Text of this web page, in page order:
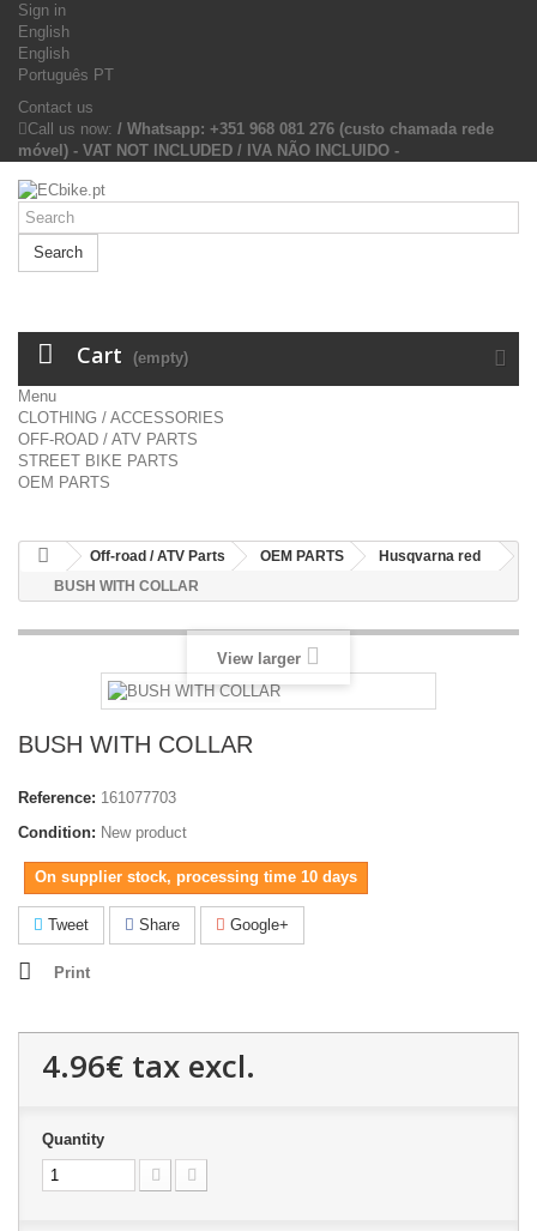
Sign in
English
English
Português PT
Contact us
Call us now: / Whatsapp: +351 968 081 276 (custo chamada rede
móvel) - VAT NOT INCLUDED / IVA NÃO INCLUIDO -
Search
Cart (empty)
Menu
CLOTHING / ACCESSORIES
OFF-ROAD / ATV PARTS
STREET BIKE PARTS
OEM PARTS
Off-road / ATV Parts OEM PARTS
Husqvarna red
BUSH WITH COLLAR
View larger
BUSH WITH COLLAR
Reference: 161077703
Condition: New product
On supplier stock, processing time 10 days
Tweet Share Google+
Print
4.96€ tax excl.
Quantity